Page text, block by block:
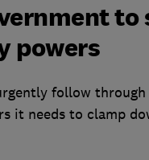
powers
follow
it needs to clamp